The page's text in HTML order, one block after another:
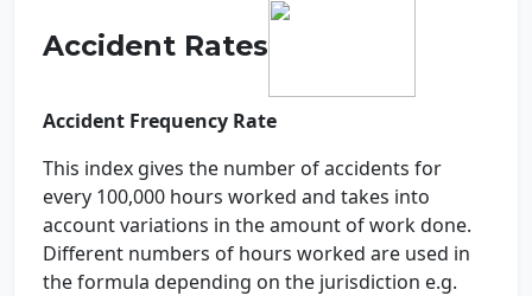
Accident Rates
Accident Frequency Rate
This index gives the number of accidents for
every 100,000 hours worked and takes into
account variations in the amount of work done.
Different numbers of hours worked are used in
the formula depending on the jurisdiction e.g.